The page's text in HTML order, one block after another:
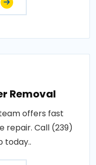
Removal
offers fast
repair. Call (239)
today..